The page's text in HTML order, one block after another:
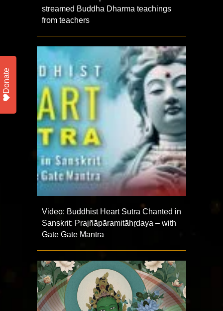
streamed Buddha Dharma teachings
from teachers
Video: Buddhist Heart Sutra Chanted in
Sanskrit: Prajñāpāramitāhṛdaya – with
Gate Gate Mantra
Donate